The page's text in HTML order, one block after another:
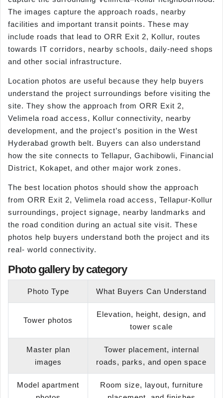
The images capture the approach roads, nearby
facilities and important transit points. These may
include roads that lead to ORR Exit 2, Kollur, routes
towards IT corridors, nearby schools, daily-need shops
and other social infrastructure.
Location photos are useful because they help buyers
understand the project surroundings before visiting the
site. They show the approach from ORR Exit 2,
Velimela road access, Kollur connectivity, nearby
development, and the project’s position in the West
Hyderabad growth belt. Buyers can also understand
how the site connects to Tellapur, Gachibowli, Financial
District, Kokapet, and other major work zones.
The best location photos should show the approach
from ORR Exit 2, Velimela road access, Tellapur-Kollur
surroundings, project signage, nearby landmarks and
the road condition during an actual site visit. These
photos help buyers understand both the project and its
real- world connectivity.
Photo gallery by category
Photo Type What Buyers Can Understand
Tower photos
Elevation, height, design, and
tower scale
Master plan
images
Tower placement, internal
roads, parks, and open space
Model apartment
Room size, layout, furniture